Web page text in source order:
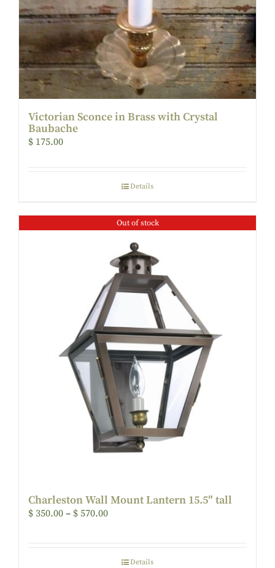
Victorian Sconce in Brass with Crystal
Baubache
$ 175.00
Details
Out of stock
Charleston Wall Mount Lantern 15.5″ tall
$ 350.00 – $ 570.00
Details